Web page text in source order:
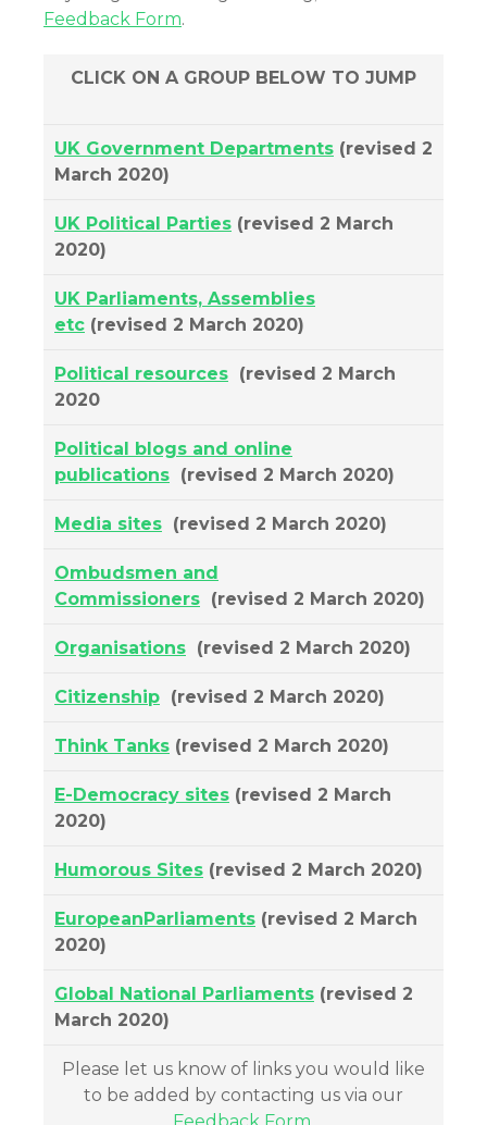
Feedback Form.
CLICK ON A GROUP BELOW TO JUMP
UK Government Departments (revised 2
March 2020)
UK Political Parties (revised 2 March
2020)
UK Parliaments, Assemblies
etc (revised 2 March 2020)
Political resources (revised 2 March
2020
Political blogs and online
publications (revised 2 March 2020)
Media sites (revised 2 March 2020)
Ombudsmen and
Commissioners (revised 2 March 2020)
Organisations (revised 2 March 2020)
Citizenship (revised 2 March 2020)
Think Tanks (revised 2 March 2020)
E-Democracy sites (revised 2 March
2020)
Humorous Sites (revised 2 March 2020)
EuropeanParliaments (revised 2 March
2020)
Global National Parliaments (revised 2
March 2020)
Please let us know of links you would like
to be added by contacting us via our